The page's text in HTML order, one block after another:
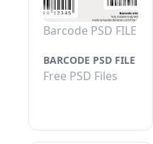
Barcode PSD FILE
BARCODE PSD FILE
Free PSD Files